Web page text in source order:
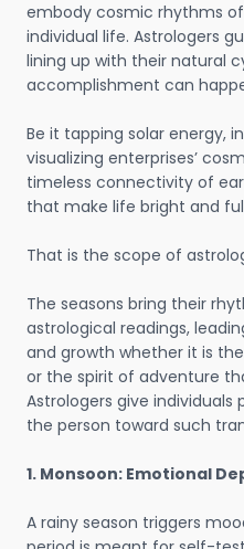
embody cosmic rhythms
individual life. Astrologers
lining up with their natural
accomplishment can
Be it tapping solar energy,
visualizing enterprises’
timeless connectivity of
that make life bright and
That is the scope of
The seasons bring their
astrological readings,
and growth whether it is
or the spirit of adventure
Astrologers give individuals
the person toward such
1. Monsoon: Emotional
A rainy season triggers